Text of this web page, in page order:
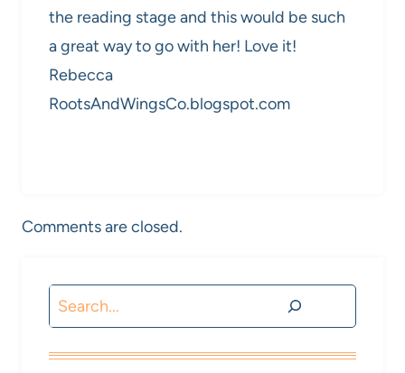
the reading stage and this would be such
a great way to go with her! Love it!
Rebecca
RootsAndWingsCo.blogspot.com
Comments are closed.
Search